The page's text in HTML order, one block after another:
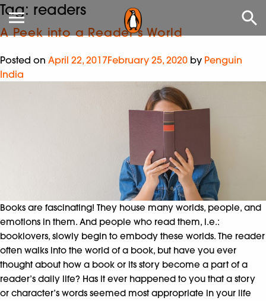
Tag: readers
A Peek into a Reader’s World
Posted on April 22, 2017February 25, 2020 by Penguin
India
Books are fascinating! They house many worlds, people, and
emotions in them. And people who read them, i.e.:
booklovers, slowly begin to embody these worlds. The reader
often walks into the world of a book, but have you ever
thought about how a book or its story become a part of a
reader’s daily life? Has it ever happened to you that a story
or character’s words seemed most appropriate in your life